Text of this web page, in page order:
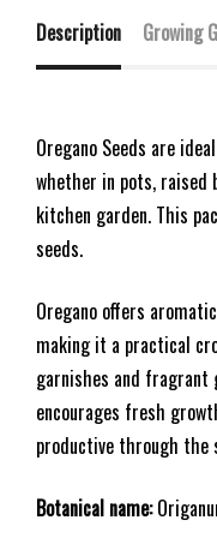
Description Growing
Oregano Seeds are
whether in pots, raised
kitchen garden. This
seeds.
Oregano offers
making it a practical
garnishes and fragrant
encourages fresh
productive through the
Botanical name: